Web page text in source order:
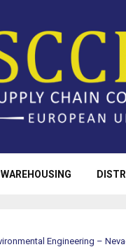
WAREHOUSING
Engineering –